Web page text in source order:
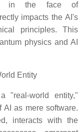
in the face of
impacts the AI's
principles. This
physics and AI
Entity
"real-world entity,"
as mere software.
interacts with the